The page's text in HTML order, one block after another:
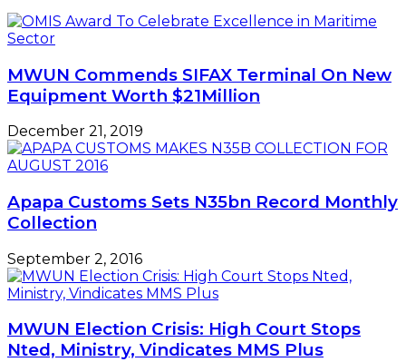
MWUN Commends SIFAX Terminal On New
Equipment Worth $21Million
December 21, 2019
Apapa Customs Sets N35bn Record Monthly
Collection
September 2, 2016
MWUN Election Crisis: High Court Stops
Nted, Ministry, Vindicates MMS Plus